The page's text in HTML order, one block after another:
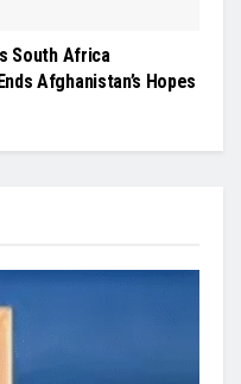
South Africa
Afghanistan’s Hopes